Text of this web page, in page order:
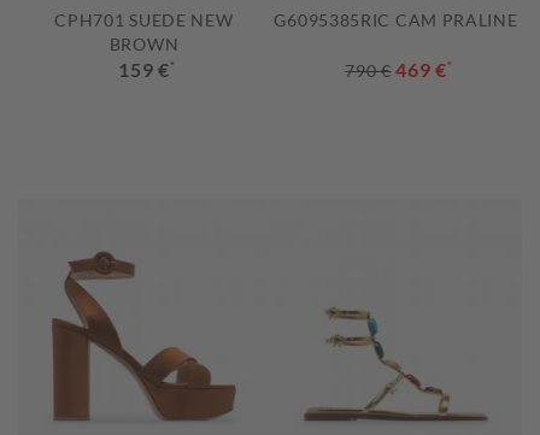
CPH701 SUEDE NEW
BROWN
159 €*
G6095385RIC CAM PRALINE
790 € 469 €*